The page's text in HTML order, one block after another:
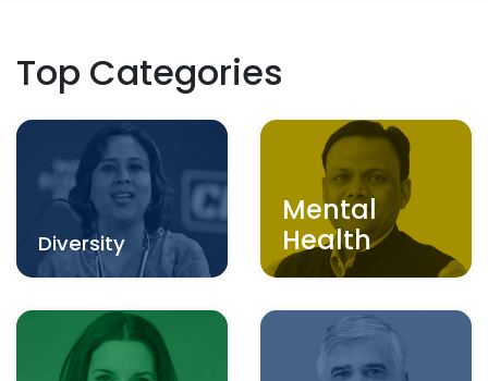
Top Categories
Diversity
Mental
Health